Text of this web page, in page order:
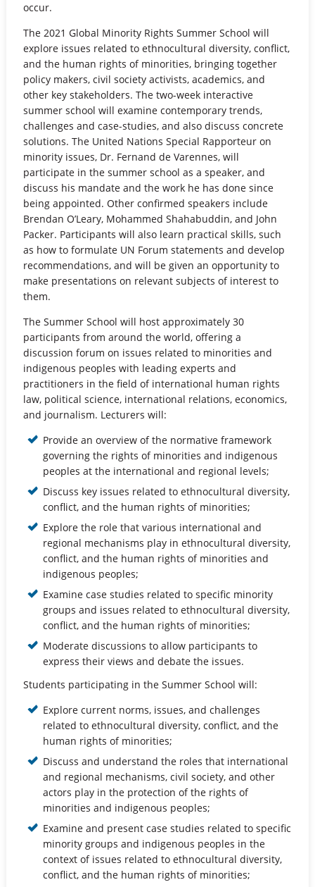
occur.
The 2021 Global Minority Rights Summer School will
explore issues related to ethnocultural diversity, conflict,
and the human rights of minorities, bringing together
policy makers, civil society activists, academics, and
other key stakeholders. The two-week interactive
summer school will examine contemporary trends,
challenges and case-studies, and also discuss concrete
solutions. The United Nations Special Rapporteur on
minority issues, Dr. Fernand de Varennes, will
participate in the summer school as a speaker, and
discuss his mandate and the work he has done since
being appointed. Other confirmed speakers include
Brendan O’Leary, Mohammed Shahabuddin, and John
Packer. Participants will also learn practical skills, such
as how to formulate UN Forum statements and develop
recommendations, and will be given an opportunity to
make presentations on relevant subjects of interest to
them.
The Summer School will host approximately 30
participants from around the world, offering a
discussion forum on issues related to minorities and
indigenous peoples with leading experts and
practitioners in the field of international human rights
law, political science, international relations, economics,
and journalism. Lecturers will:
Provide an overview of the normative framework
governing the rights of minorities and indigenous
peoples at the international and regional levels;
Discuss key issues related to ethnocultural diversity,
conflict, and the human rights of minorities;
Explore the role that various international and
regional mechanisms play in ethnocultural diversity,
conflict, and the human rights of minorities and
indigenous peoples;
Examine case studies related to specific minority
groups and issues related to ethnocultural diversity,
conflict, and the human rights of minorities;
Moderate discussions to allow participants to
express their views and debate the issues.
Students participating in the Summer School will:
Explore current norms, issues, and challenges
related to ethnocultural diversity, conflict, and the
human rights of minorities;
Discuss and understand the roles that international
and regional mechanisms, civil society, and other
actors play in the protection of the rights of
minorities and indigenous peoples;
Examine and present case studies related to specific
minority groups and indigenous peoples in the
context of issues related to ethnocultural diversity,
conflict, and the human rights of minorities;